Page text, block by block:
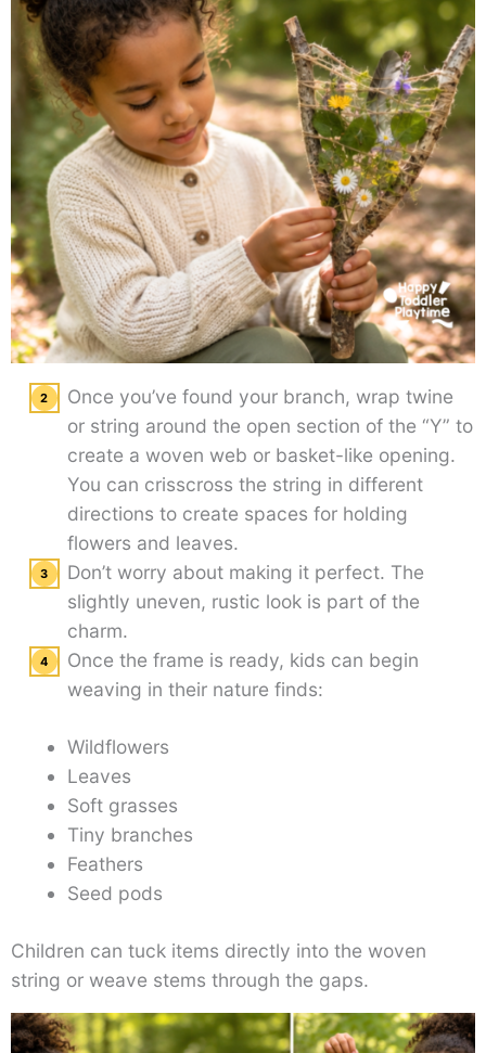
Once you’ve found your branch, wrap twine
or string around the open section of the “Y” to
create a woven web or basket-like opening.
You can crisscross the string in different
directions to create spaces for holding
flowers and leaves.
Don’t worry about making it perfect. The
slightly uneven, rustic look is part of the
charm.
Once the frame is ready, kids can begin
weaving in their nature finds:
Wildflowers
Leaves
Soft grasses
Tiny branches
Feathers
Seed pods
Children can tuck items directly into the woven
string or weave stems through the gaps.